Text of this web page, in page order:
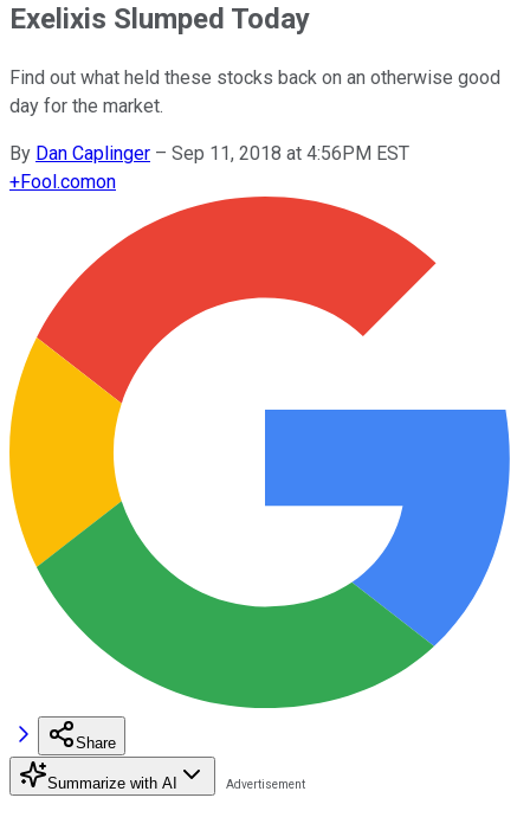
Exelixis Slumped Today
Find out what held these stocks back on an otherwise good
day for the market.
By Dan Caplinger – Sep 11, 2018 at 4:56PM EST
+Fool.comon
Share
Summarize with AI